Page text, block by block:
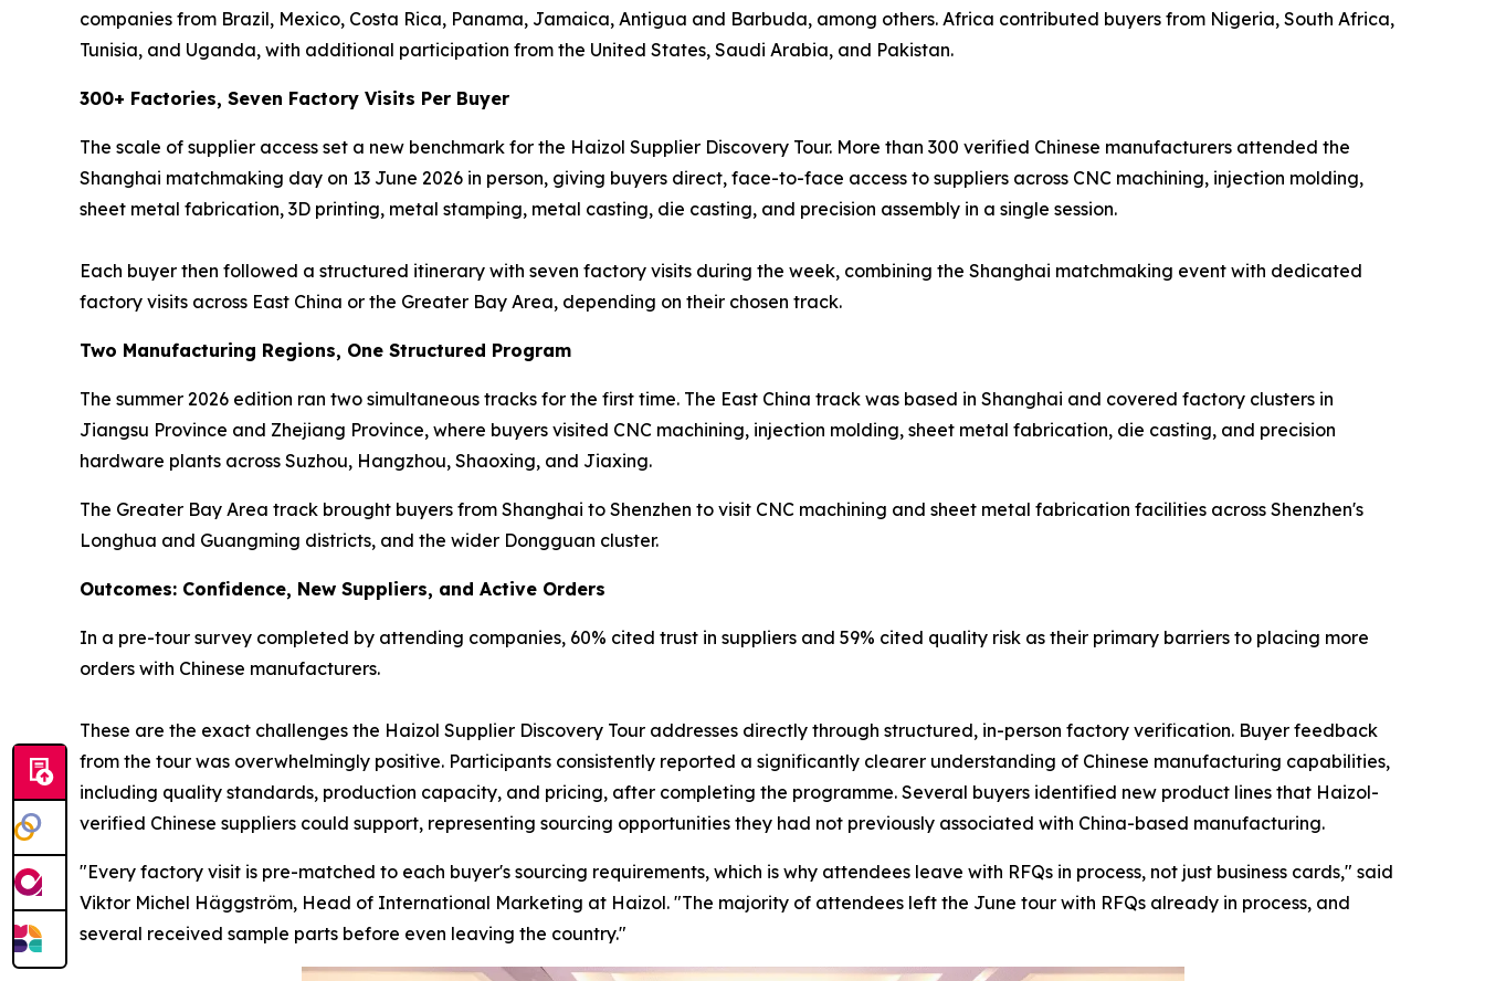
companies from Brazil, Mexico, Costa Rica, Panama, Jamaica, Antigua and Barbuda, among others. Africa contributed buyers from Nigeria, South Africa,
Tunisia, and Uganda, with additional participation from the United States, Saudi Arabia, and Pakistan.
300+ Factories, Seven Factory Visits Per Buyer
The scale of supplier access set a new benchmark for the Haizol Supplier Discovery Tour. More than 300 verified Chinese manufacturers attended the
Shanghai matchmaking day on 13 June 2026 in person, giving buyers direct, face-to-face access to suppliers across CNC machining, injection molding,
sheet metal fabrication, 3D printing, metal stamping, metal casting, die casting, and precision assembly in a single session.
Each buyer then followed a structured itinerary with seven factory visits during the week, combining the Shanghai matchmaking event with dedicated
factory visits across East China or the Greater Bay Area, depending on their chosen track.
Two Manufacturing Regions, One Structured Program
The summer 2026 edition ran two simultaneous tracks for the first time. The East China track was based in Shanghai and covered factory clusters in
Jiangsu Province and Zhejiang Province, where buyers visited CNC machining, injection molding, sheet metal fabrication, die casting, and precision
hardware plants across Suzhou, Hangzhou, Shaoxing, and Jiaxing.
The Greater Bay Area track brought buyers from Shanghai to Shenzhen to visit CNC machining and sheet metal fabrication facilities across Shenzhen's
Longhua and Guangming districts, and the wider Dongguan cluster.
Outcomes: Confidence, New Suppliers, and Active Orders
In a pre-tour survey completed by attending companies, 60% cited trust in suppliers and 59% cited quality risk as their primary barriers to placing more
orders with Chinese manufacturers.
These are the exact challenges the Haizol Supplier Discovery Tour addresses directly through structured, in-person factory verification. Buyer feedback
from the tour was overwhelmingly positive. Participants consistently reported a significantly clearer understanding of Chinese manufacturing capabilities,
including quality standards, production capacity, and pricing, after completing the programme. Several buyers identified new product lines that Haizol-
verified Chinese suppliers could support, representing sourcing opportunities they had not previously associated with China-based manufacturing.
"Every factory visit is pre-matched to each buyer's sourcing requirements, which is why attendees leave with RFQs in process, not just business cards," said
Viktor Michel Häggström, Head of International Marketing at Haizol. "The majority of attendees left the June tour with RFQs already in process, and
several received sample parts before even leaving the country."